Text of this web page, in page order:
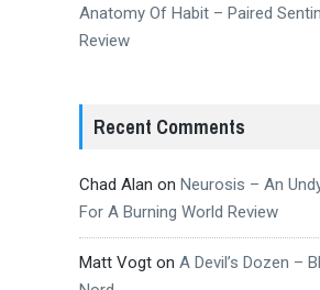
Anatomy Of Habit – Paired
Review
Recent Comments
Chad Alan on Neurosis – An
For A Burning World Review
Matt Vogton A Devil’s Dozen –